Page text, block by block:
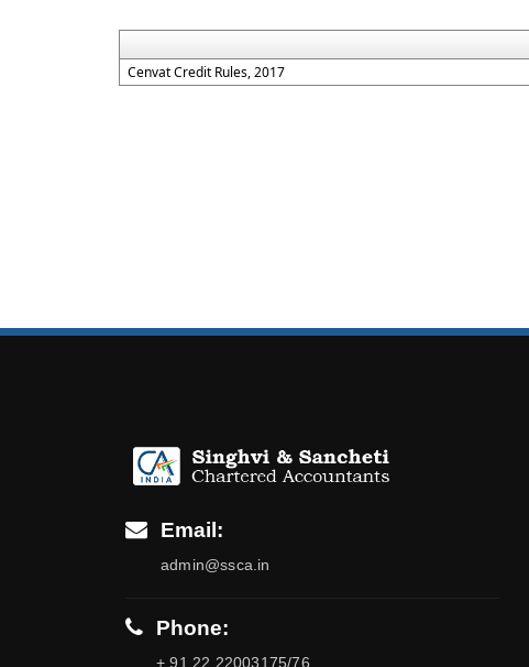
Cenvat Credit Rules, 2017
Email:
admin@ssca.in
Phone:
+ 91 22 22003175/76